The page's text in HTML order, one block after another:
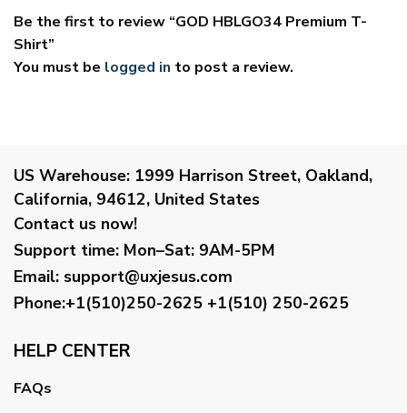
Be the first to review “GOD HBLGO34 Premium T-
Shirt”
You must be logged in to post a review.
US Warehouse: 1999 Harrison Street, Oakland,
California, 94612, United States
Contact us now!
Support time: Mon–Sat: 9AM-5PM
Email: support@uxjesus.com
Phone:+1(510)250-2625 +1(510) 250-2625
HELP CENTER
FAQs